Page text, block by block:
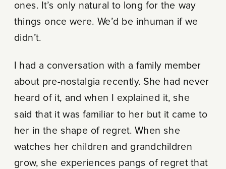
ones. It’s only natural to long for the way
things once were. We’d be inhuman if we
didn’t.
I had a conversation with a family member
about pre-nostalgia recently. She had never
heard of it, and when I explained it, she
said that it was familiar to her but it came to
her in the shape of regret. When she
watches her children and grandchildren
grow, she experiences pangs of regret that